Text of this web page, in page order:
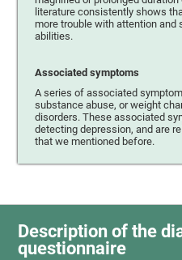
literature consistently shows
more trouble with attention and
abilities.
Associated symptoms
A series of associated
substance abuse, or weight
disorders. These associated
detecting depression, and are
that we mentioned before.
Description of the
questionnaire